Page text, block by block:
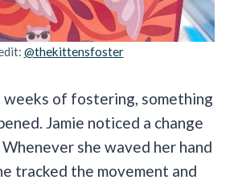
@thekittensfoster
of fostering, something
Jamie noticed a change
Whenever she waved her hand
tracked the movement and